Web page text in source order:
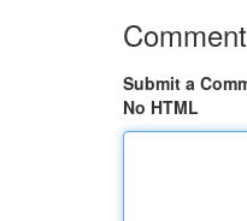
Submit a
No HTML